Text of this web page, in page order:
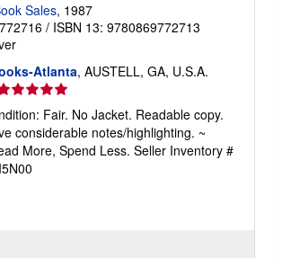
Sales, 1987
/ ISBN 13: 9780869772713
Atlanta, AUSTELL, GA, U.S.A.
rating
Fair. No Jacket. Readable copy.
considerable notes/highlighting. ~
More, Spend Less. Seller Inventory #